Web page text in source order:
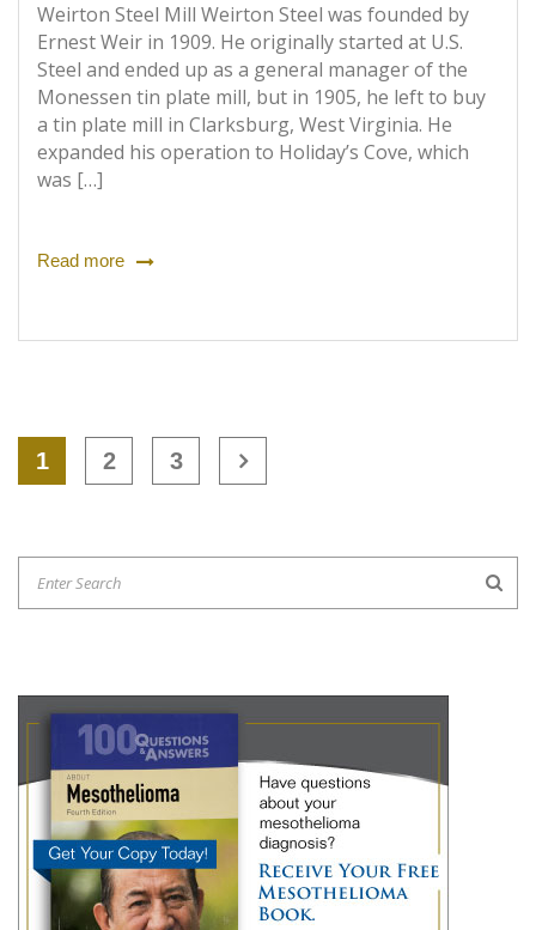
Weirton Steel Mill Weirton Steel was founded by
Ernest Weir in 1909. He originally started at U.S.
Steel and ended up as a general manager of the
Monessen tin plate mill, but in 1905, he left to buy
a tin plate mill in Clarksburg, West Virginia. He
expanded his operation to Holiday’s Cove, which
was […]
Read more
1 2 3